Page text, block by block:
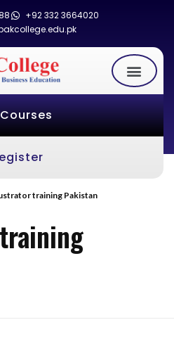
+92 332 3664020
training Pakistan